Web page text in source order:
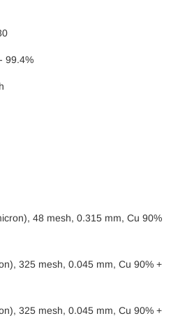
99.4%
48 mesh, 0.315 mm, Cu 90%
325 mesh, 0.045 mm, Cu 90% +
325 mesh, 0.045 mm, Cu 90% +